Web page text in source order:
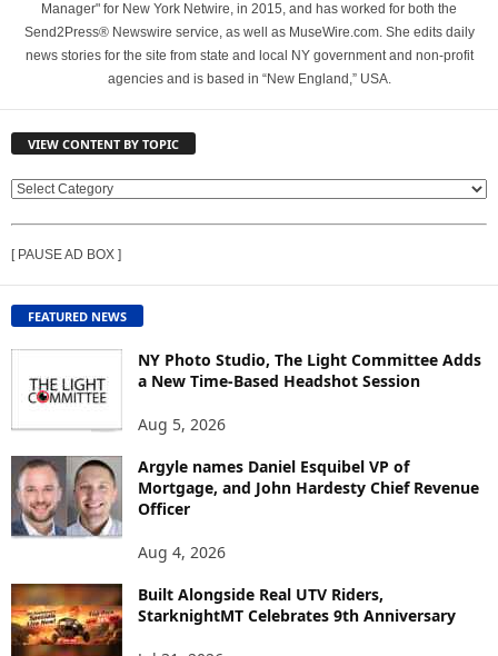
Manager" for New York Netwire, in 2015, and has worked for both the
Send2Press® Newswire service, as well as MuseWire.com. She edits daily
news stories for the site from state and local NY government and non-profit
agencies and is based in “New England,” USA.
VIEW CONTENT BY TOPIC
V
W
C
O
N
T
T
O
P
C
[ PAUSE AD BOX ]
FEATURED NEWS
NY Photo Studio, The Light Committee Adds
a New Time-Based Headshot Session
Aug 5, 2026
Argyle names Daniel Esquibel VP of
Mortgage, and John Hardesty Chief Revenue
Officer
Aug 4, 2026
Built Alongside Real UTV Riders,
StarknightMT Celebrates 9th Anniversary